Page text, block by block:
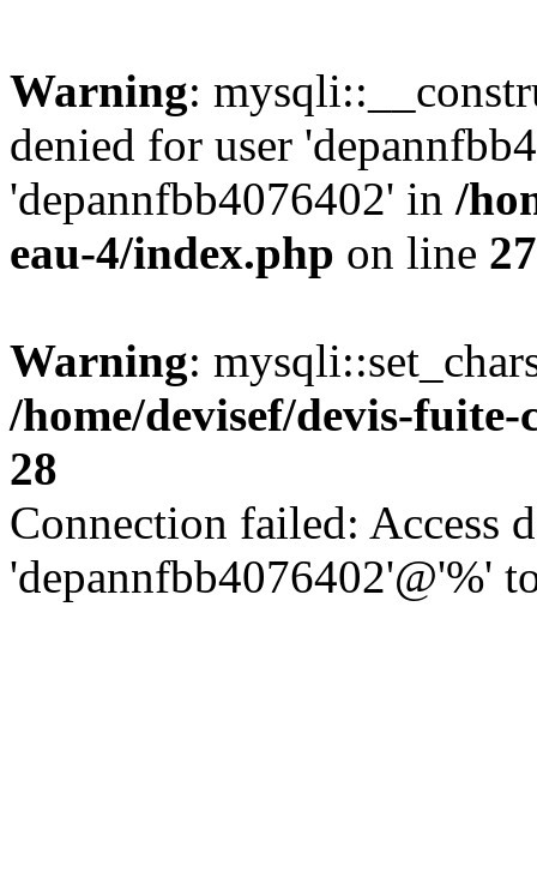
Warning:
denied for user
'depannfbb4076402' in /
eau-4/index.php on line 27
Warning:
/home/devisef/devis-
28
Connection failed: Access
'depannfbb4076402'@'%'